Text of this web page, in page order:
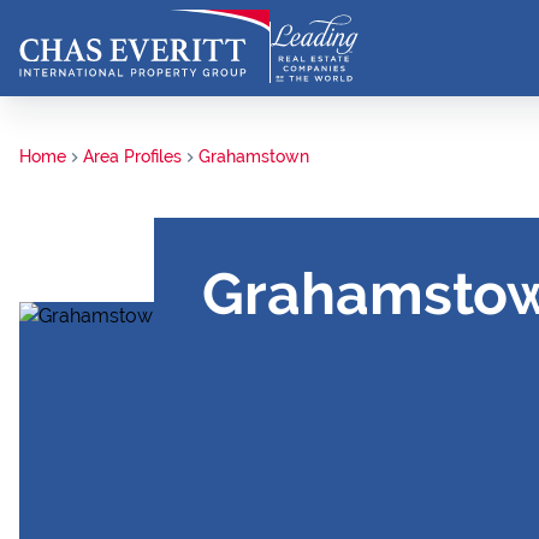
Home Area Profiles Grahamstown